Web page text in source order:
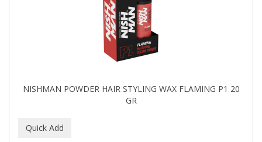
NISHMAN POWDER HAIR STYLING WAX FLAMING P1 20
GR